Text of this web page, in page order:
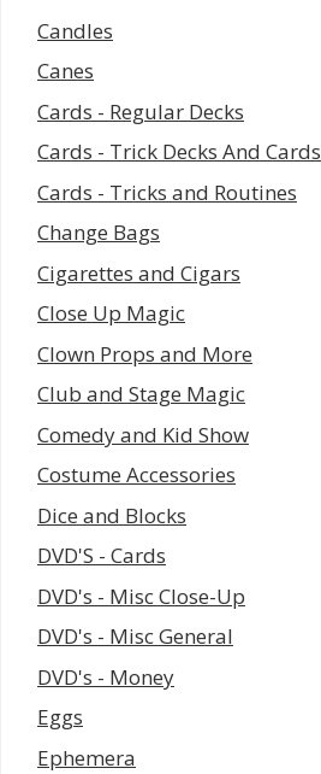
Candles
Canes
Cards - Regular Decks
Cards - Trick Decks And Cards
Cards - Tricks and Routines
Change Bags
Cigarettes and Cigars
Close Up Magic
Clown Props and More
Club and Stage Magic
Comedy and Kid Show
Costume Accessories
Dice and Blocks
DVD'S - Cards
DVD's - Misc Close-Up
DVD's - Misc General
DVD's - Money
Eggs
Ephemera